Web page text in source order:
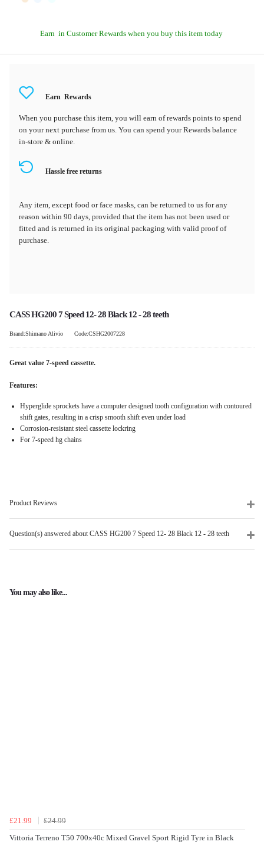
Earn in Customer Rewards when you buy this item today
Earn Rewards
When you purchase this item, you will earn of rewards points to spend
on your next purchase from us. You can spend your Rewards balance
in-store & online.
Hassle free returns
Any item, except food or face masks, can be returned to us for any
reason within 90 days, provided that the item has not been used or
fitted and is returned in its original packaging with valid proof of
purchase.
CASS HG200 7 Speed 12- 28 Black 12 - 28 teeth
Brand:Shimano Alivio Code:CSHG2007228
Great value 7-speed cassette.
Features:
Hyperglide sprockets have a computer designed tooth configuration with contoured
shift gates, resulting in a crisp smooth shift even under load
Corrosion-resistant steel cassette lockring
For 7-speed hg chains
Product Reviews
Question(s) answered about CASS HG200 7 Speed 12- 28 Black 12 - 28 teeth
You may also like...
£21.99
£24.99
Vittoria Terreno T50 700x40c Mixed Gravel Sport Rigid Tyre in Black